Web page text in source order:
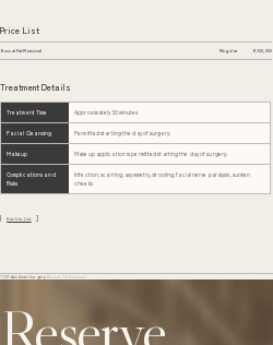
Price List
Buccal Fat Removal Regular ¥330,000
Treatment Details
Treatment Time Approximately 30 minutes
Facial Cleansing Permitted starting the day of surgery.
Makeup Makeup application is permitted starting the day of surgery.
Complications and
Risks
Infection, scarring, asymmetry, drooling, facial nerve paralysis, sunken
cheeks
Back to List
TOP Aesthetic Surgery Buccal Fat Removal